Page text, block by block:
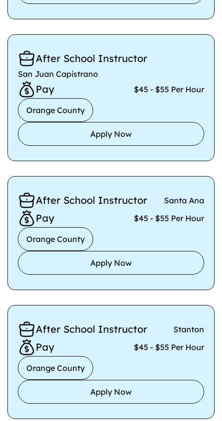
After School Instructor
San Juan Capistrano
Pay $45 - $55 Per Hour
Orange County
Apply Now
After School Instructor Santa Ana
Pay $45 - $55 Per Hour
Orange County
Apply Now
After School Instructor Stanton
Pay $45 - $55 Per Hour
Orange County
Apply Now